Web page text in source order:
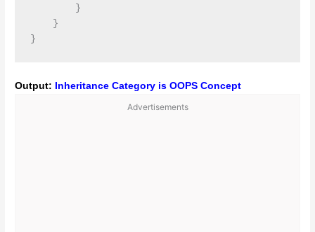
        }
    }
Output:
Inheritance Category is OOPS Concept
Advertisements